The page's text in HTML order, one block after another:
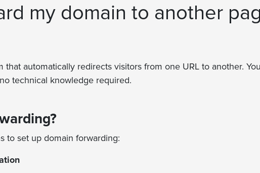
my domain to another
that automatically redirects visitors from one URL to another.
technical knowledge required.
to set up domain forwarding: